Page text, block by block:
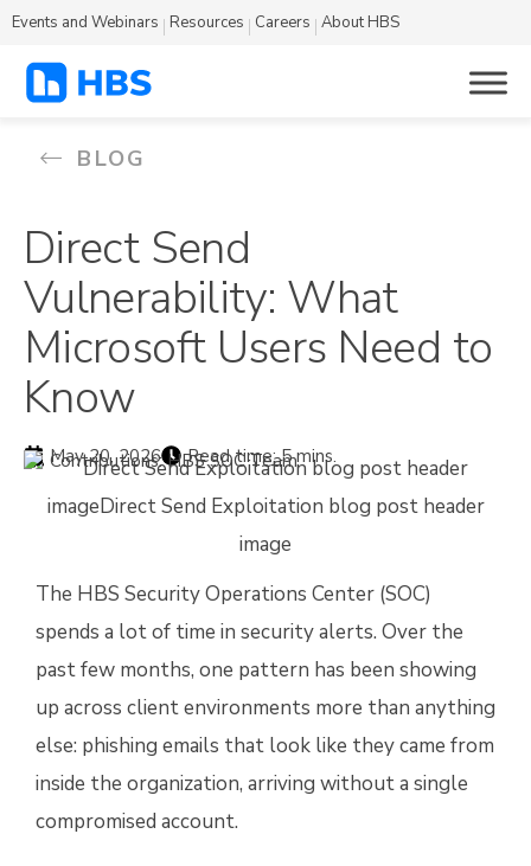
Events and Webinars Resources Careers About HBS
BLOG
Direct Send
Vulnerability: What
Microsoft Users Need to
Know
May 20, 2026 Read time: 5 mins.
Contributions: HBS SOC Team
The HBS Security Operations Center (SOC)
spends a lot of time in security alerts. Over the
past few months, one pattern has been showing
up across client environments more than anything
else: phishing emails that look like they came from
inside the organization, arriving without a single
compromised account.